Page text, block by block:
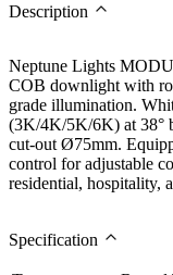
Description
Neptune Lights
COB downlight with
grade illumination.
(3K/4K/5K/6K) at 38°
cut-out Ø75mm.
control for adjustable
residential, hospitality,
Specification